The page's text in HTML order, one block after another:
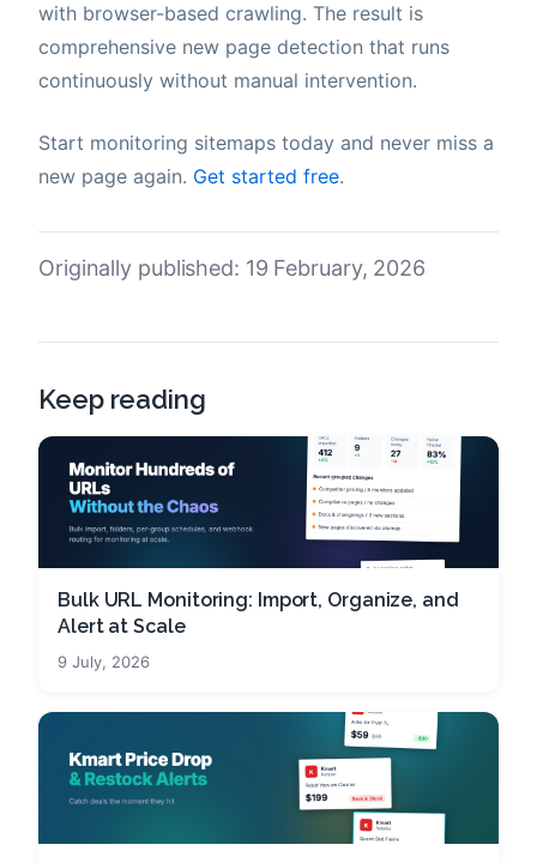
with browser-based crawling. The result is
comprehensive new page detection that runs
continuously without manual intervention.
Start monitoring sitemaps today and never miss a
new page again. Get started free.
Originally published: 19 February, 2026
Keep reading
Bulk URL Monitoring: Import, Organize, and
Alert at Scale
9 July, 2026